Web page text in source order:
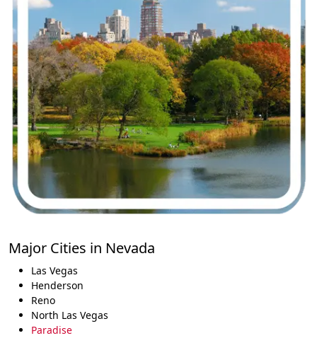
Major Cities in Nevada
Las Vegas
Henderson
Reno
North Las Vegas
Paradise